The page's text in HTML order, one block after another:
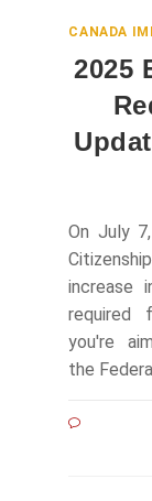
CANADA
2025
On July
increase
required
you're
the